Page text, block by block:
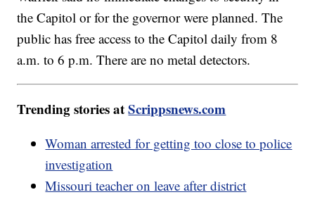
the Capitol or for the governor were planned. The
public has free access to the Capitol daily from 8
a.m. to 6 p.m. There are no metal detectors.
Trending stories atScrippsnews.com
Woman arrested for getting too close to police
investigation
Missouri teacher on leave after district